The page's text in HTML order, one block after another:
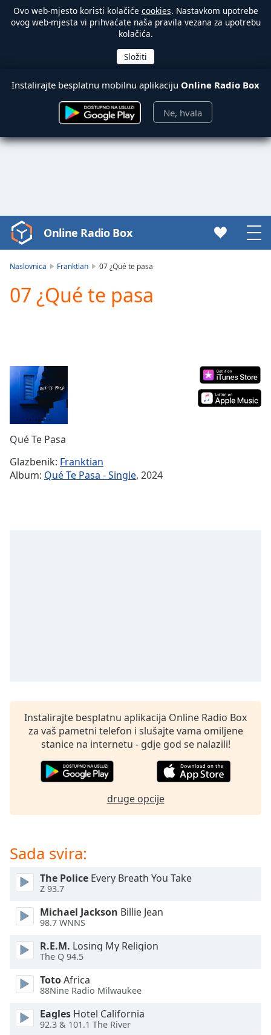
Ovo web-mjesto koristi kolačiće cookies. Nastavkom upotrebe
ovog web-mjesta vi prihvaćate naša pravila vezana za upotrebu
kolačića.
Instalirajte besplatnu mobilnu aplikaciju Online Radio Box
Ne, hvala
Video
Player
Play
Video
Mute
Current
Time0:00
Duration-:-
Loaded:
Stream
TypeLIVE
descriptions
off,
selected
opens
dialog
off
selected
Audio
Track
Picture-
in-
Fullscreen
This
Online Radio Box
Naslovnica Franktian 07 ¿Qué te pasa
07 ¿Qué te pasa
Qué Te Pasa
Glazbenik: Franktian
Album: Qué Te Pasa - Single, 2024
Instalirajte besplatnu aplikacija Online Radio Box
za vaš pametni telefon i slušajte vama omiljene
stanice na internetu - gdje god se nalazili!
druge opcije
Sada svira:
The Police Every Breath You Take
Z 93.7
Michael Jackson Billie Jean
98.7 WNNS
R.E.M. Losing My Religion
The Q 94.5
TotoAfrica
88Nine Radio Milwaukee
Eagles Hotel California
92.3 & 101.1 The River